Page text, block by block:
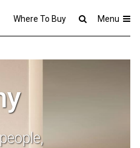
Where To Buy Menu